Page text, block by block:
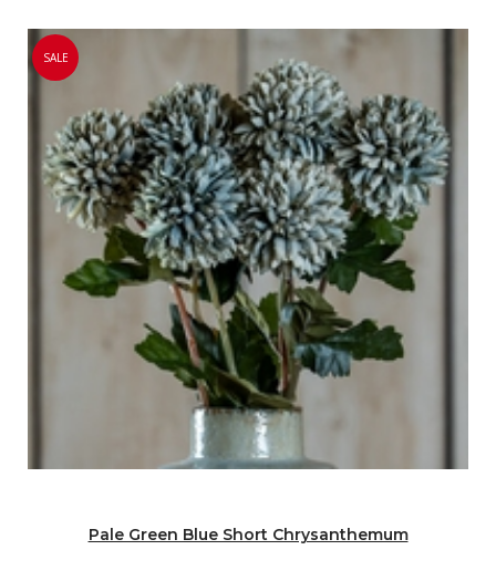
SALE
Pale Green Blue Short Chrysanthemum